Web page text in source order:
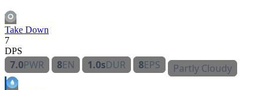
Take Down
7
DPS
7.0PWR 8EN 1.0sDUR 8EPS Partly Cloudy